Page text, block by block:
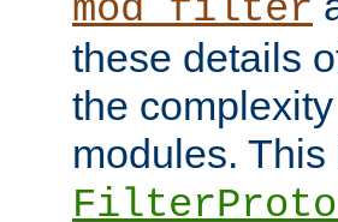
mod_filter
these details
the
modules.